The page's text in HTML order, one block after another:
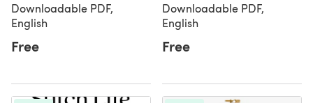
Downloadable PDF,
English
Free
Downloadable PDF,
English
Free